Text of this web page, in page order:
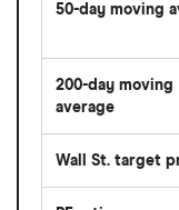
50-day moving
average
price
over
last
50
days
200-day moving
average
price
Wall St. target